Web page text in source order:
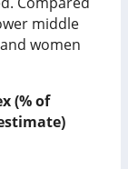
middle
women
(% of